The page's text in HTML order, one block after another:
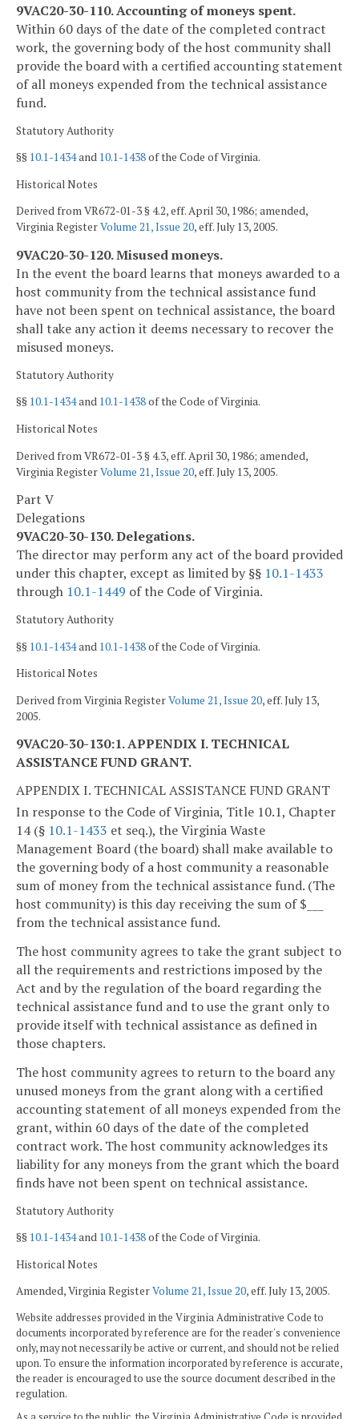
9VAC20-30-110. Accounting of moneys spent.
Within 60 days of the date of the completed contract
work, the governing body of the host community shall
provide the board with a certified accounting statement
of all moneys expended from the technical assistance
fund.
Statutory Authority
§§ 10.1-1434and 10.1-1438of the Code of Virginia.
Historical Notes
Derived from VR672-01-3 § 4.2, eff. April 30, 1986; amended,
Virginia RegisterVolume 21, Issue 20, eff. July 13, 2005.
9VAC20-30-120. Misused moneys.
In the event the board learns that moneys awarded to a
host community from the technical assistance fund
have not been spent on technical assistance, the board
shall take any action it deems necessary to recover the
misused moneys.
Statutory Authority
§§ 10.1-1434and 10.1-1438of the Code of Virginia.
Historical Notes
Derived from VR672-01-3 § 4.3, eff. April 30, 1986; amended,
Virginia RegisterVolume 21, Issue 20, eff. July 13, 2005.
Part V
Delegations
9VAC20-30-130. Delegations.
The director may perform any act of the board provided
under this chapter, except as limited by §§ 10.1-1433
through 10.1-1449 of the Code of Virginia.
Statutory Authority
§§ 10.1-1434and 10.1-1438of the Code of Virginia.
Historical Notes
Derived from Virginia RegisterVolume 21, Issue 20, eff. July 13,
2005.
9VAC20-30-130:1. APPENDIX I. TECHNICAL
ASSISTANCE FUND GRANT.
APPENDIX I. TECHNICAL ASSISTANCE FUND GRANT
In response to the Code of Virginia, Title 10.1, Chapter
14 (§ 10.1-1433 et seq.), the Virginia Waste
Management Board (the board) shall make available to
the governing body of a host community a reasonable
sum of money from the technical assistance fund. (The
host community) is this day receiving the sum of $___
from the technical assistance fund.
The host community agrees to take the grant subject to
all the requirements and restrictions imposed by the
Act and by the regulation of the board regarding the
technical assistance fund and to use the grant only to
provide itself with technical assistance as defined in
those chapters.
The host community agrees to return to the board any
unused moneys from the grant along with a certified
accounting statement of all moneys expended from the
grant, within 60 days of the date of the completed
contract work. The host community acknowledges its
liability for any moneys from the grant which the board
finds have not been spent on technical assistance.
Statutory Authority
§§ 10.1-1434and 10.1-1438of the Code of Virginia.
Historical Notes
Amended, Virginia RegisterVolume 21, Issue 20, eff. July 13, 2005.
Website addresses provided in the Virginia Administrative Code to
documents incorporated by reference are for the reader's convenience
only, may not necessarily be active or current, and should not be relied
upon. To ensure the information incorporated by reference is accurate,
the reader is encouraged to use the source document described in the
regulation.